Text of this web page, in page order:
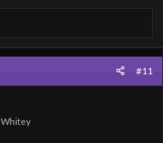
#11
Whitey